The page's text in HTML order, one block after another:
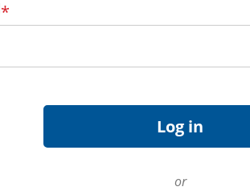
*
or